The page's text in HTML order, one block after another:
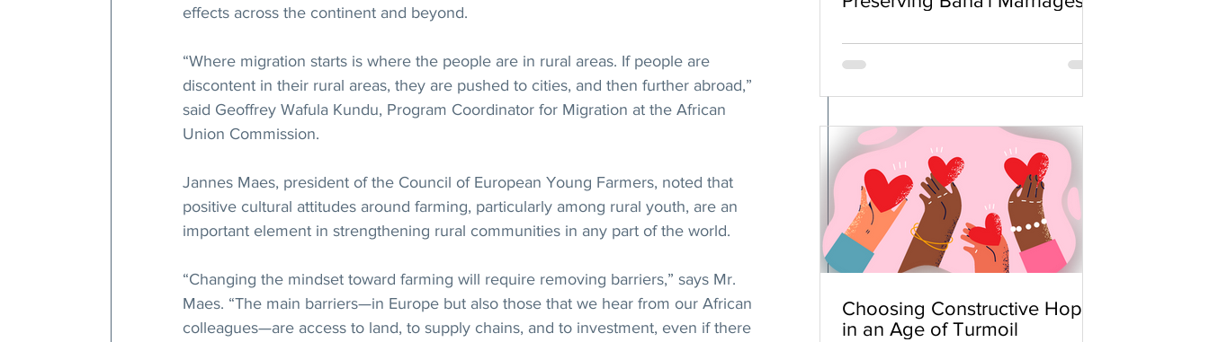
effects across the continent and beyond.
“Where migration starts is where the people are in rural areas. If people are
discontent in their rural areas, they are pushed to cities, and then further abroad,”
said Geoffrey Wafula Kundu, Program Coordinator for Migration at the African
Union Commission.
Jannes Maes, president of the Council of European Young Farmers, noted that
positive cultural attitudes around farming, particularly among rural youth, are an
important element in strengthening rural communities in any part of the world.
“Changing the mindset toward farming will require removing barriers,” says Mr.
Maes. “The main barriers—in Europe but also those that we hear from our African
colleagues—are access to land, to supply chains, and to investment, even if there
Choosing Constructive Hope
in an Age of Turmoil